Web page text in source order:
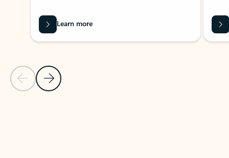
Previous Slide
Next Slide
Learn more